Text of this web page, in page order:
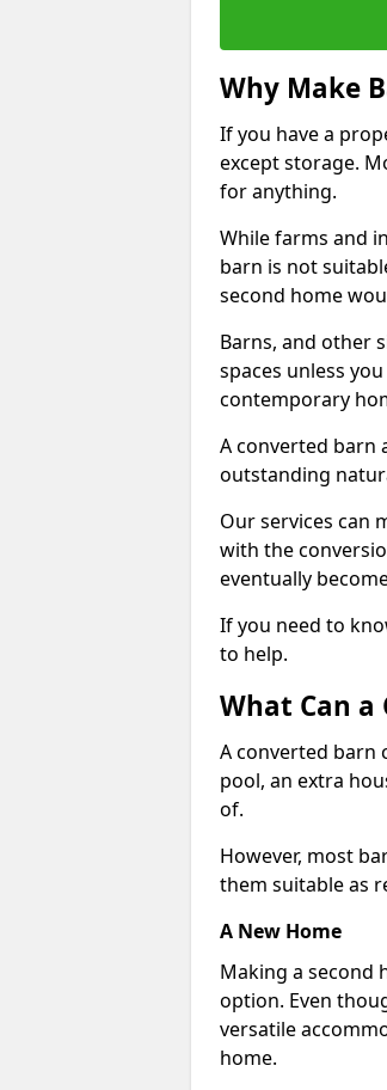
Why Make
If you have a
except storage.
for anything.
While farms and
barn is not
second home
Barns, and other
spaces unless
contemporary
A converted barn
outstanding
Our services can
with the
eventually
If you need to
to help.
What Can a
A converted barn
pool, an extra
of.
However, most
them suitable as
A New Home
Making a second
option. Even
versatile
home.